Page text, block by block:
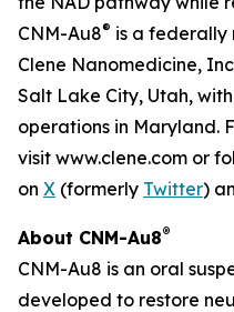
CNM-Au8® is a
Clene Nanomedicine,
Salt Lake City, Utah,
operations in Maryland.
visit www.clene.com or
on X (formerly Twitter)
About CNM-Au8®
CNM-Au8 is an oral
developed to restore